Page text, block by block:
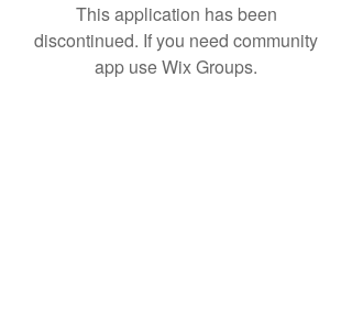
This application has been
discontinued. If you need community
app use Wix Groups.